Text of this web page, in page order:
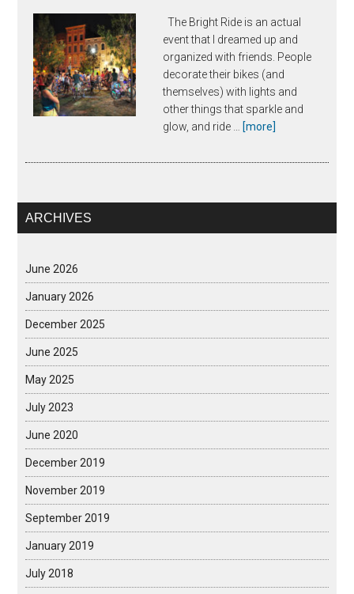
The Bright Ride is an actual
event that I dreamed up and
organized with friends. People
decorate their bikes (and
themselves) with lights and
other things that sparkle and
glow, and ride … [more]
Bright
ARCHIVES
June 2026
January 2026
December 2025
June 2025
May 2025
July 2023
June 2020
December 2019
November 2019
September 2019
January 2019
July 2018